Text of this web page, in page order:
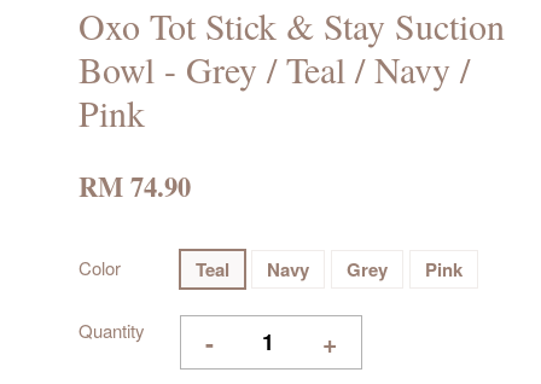
Oxo Tot Stick & Stay Suction
Bowl - Grey / Teal / Navy /
Pink
RM 74.90
Color Teal Navy Grey Pink
Quantity - +